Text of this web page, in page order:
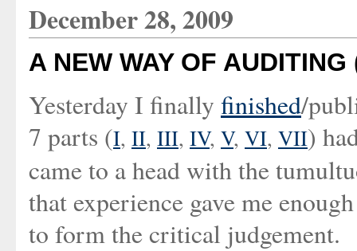
December 28, 2009
A NEW WAY OF AUDITING
Yesterday I finally finished/
7 parts (I, II, III, IV, V, VI, VII)
came to a head with the
that experience gave me
to form the critical judgement.